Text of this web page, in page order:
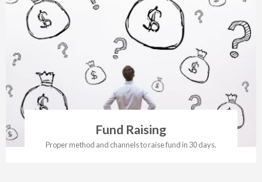
Fund Raising
Proper method and channels to raise fund in 30 days.